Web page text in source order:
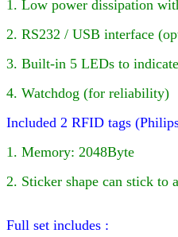
1. Low power dissipation
2. RS232 / USB interface
3. Built-in 5 LEDs to
4. Watchdog (for reliability)
Included 2 RFID tags
1. Memory: 2048Byte
2. Sticker shape can stick to
Full set includes :